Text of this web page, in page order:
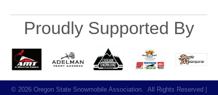
Proudly Supported By
© 2026 Oregon State Snowmobile Association. All Rights Reserved |